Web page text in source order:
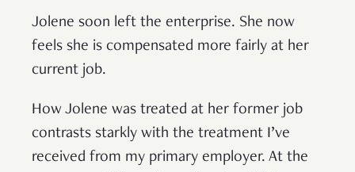
Jolene soon left the enterprise. She now
feels she is compensated more fairly at her
current job.
How Jolene was treated at her former job
contrasts starkly with the treatment I’ve
received from my primary employer. At the